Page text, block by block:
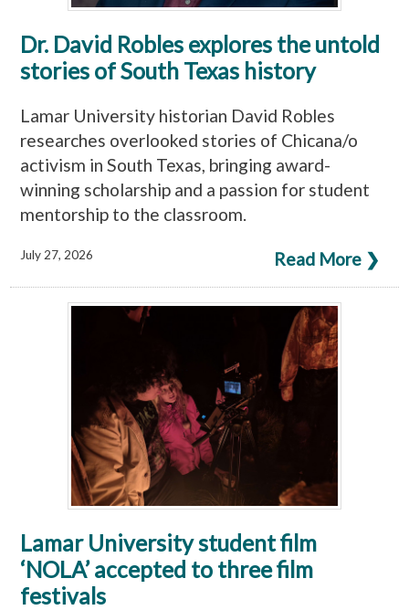
Dr. David Robles explores the untold
stories of South Texas history
Lamar University historian David Robles
researches overlooked stories of Chicana/o
activism in South Texas, bringing award-
winning scholarship and a passion for student
mentorship to the classroom.
Read More ❯
July 27, 2026
Lamar University student film
‘NOLA’ accepted to three film
festivals